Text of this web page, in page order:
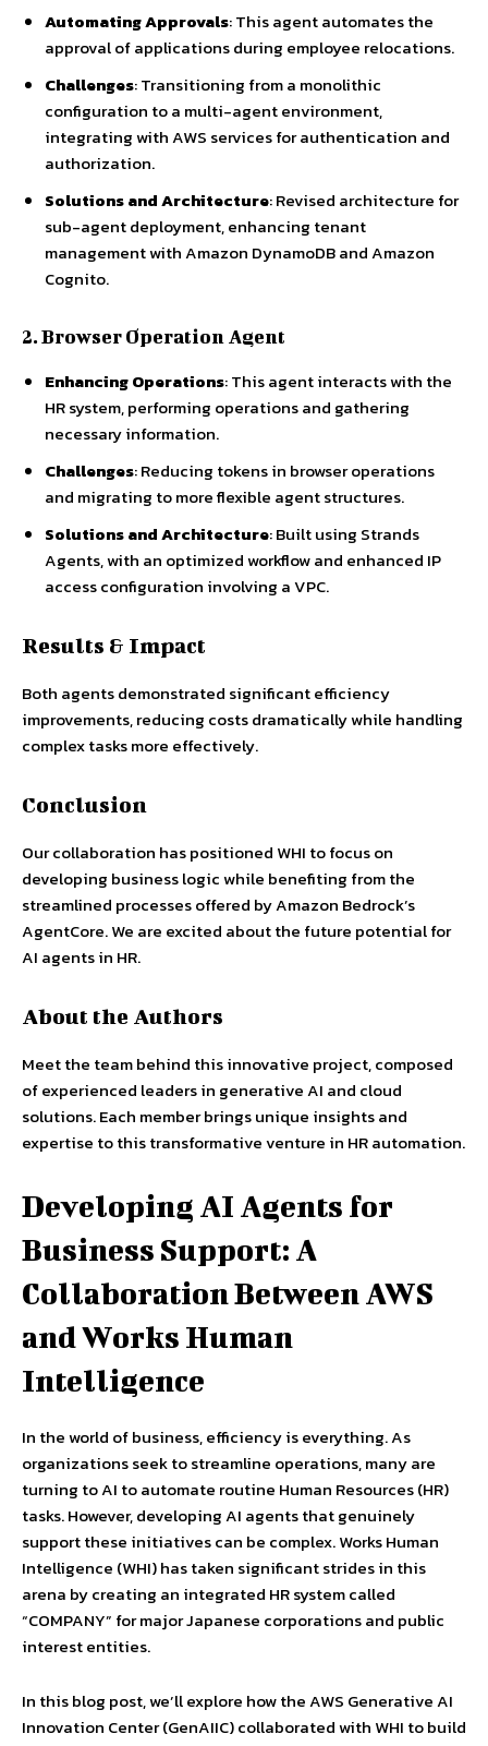
Automating Approvals: This agent automates the
approval of applications during employee relocations.
Challenges: Transitioning from a monolithic
configuration to a multi-agent environment,
integrating with AWS services for authentication and
authorization.
Solutions and Architecture: Revised architecture for
sub-agent deployment, enhancing tenant
management with Amazon DynamoDB and Amazon
Cognito.
2. Browser Operation Agent
Enhancing Operations: This agent interacts with the
HR system, performing operations and gathering
necessary information.
Challenges: Reducing tokens in browser operations
and migrating to more flexible agent structures.
Solutions and Architecture: Built using Strands
Agents, with an optimized workflow and enhanced IP
access configuration involving a VPC.
Results & Impact
Both agents demonstrated significant efficiency
improvements, reducing costs dramatically while handling
complex tasks more effectively.
Conclusion
Our collaboration has positioned WHI to focus on
developing business logic while benefiting from the
streamlined processes offered by Amazon Bedrock’s
AgentCore. We are excited about the future potential for
AI agents in HR.
About the Authors
Meet the team behind this innovative project, composed
of experienced leaders in generative AI and cloud
solutions. Each member brings unique insights and
expertise to this transformative venture in HR automation.
Developing AI Agents for
Business Support: A
Collaboration Between AWS
and Works Human
Intelligence
In the world of business, efficiency is everything. As
organizations seek to streamline operations, many are
turning to AI to automate routine Human Resources (HR)
tasks. However, developing AI agents that genuinely
support these initiatives can be complex. Works Human
Intelligence (WHI) has taken significant strides in this
arena by creating an integrated HR system called
“COMPANY” for major Japanese corporations and public
interest entities.
In this blog post, we’ll explore how the AWS Generative AI
Innovation Center (GenAIIC) collaborated with WHI to build